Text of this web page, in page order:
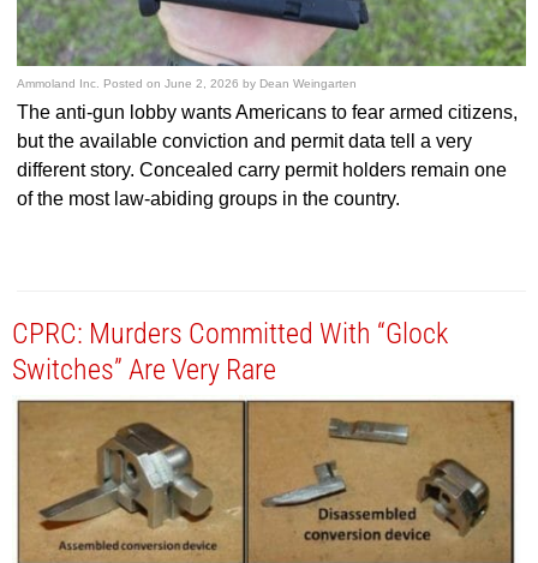
Ammoland Inc. Posted onJune 2, 2026 by Dean Weingarten
The anti-gun lobby wants Americans to fear armed citizens,
but the available conviction and permit data tell a very
different story. Concealed carry permit holders remain one
of the most law-abiding groups in the country.
CPRC: Murders Committed With “Glock
Switches” Are Very Rare